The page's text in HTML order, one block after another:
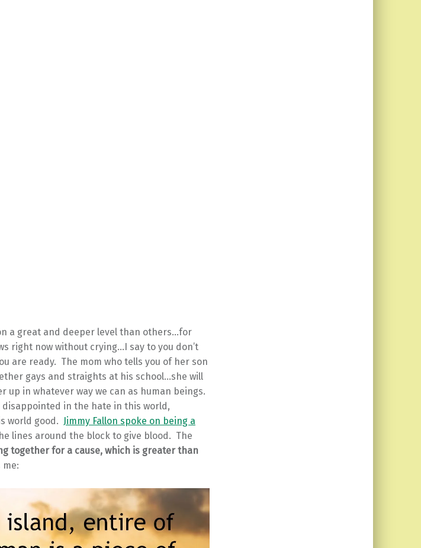
a great and deeper level than others…for
right now without crying…I say to you don’t
are ready. The mom who tells you of her son
gays and straights at his school…she will
up in whatever way we can as human beings.
disappointed in the hate in this world,
world good. Jimmy Fallon spoke on being a
lines around the block to give blood. The
together for a cause, which is greater than